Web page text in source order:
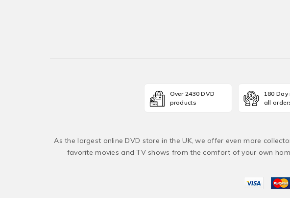
Over 2430 DVD
products
180 Day
all
As the largest online DVD store in the UK, we offer even more
favorite movies and TV shows from the comfort of your own